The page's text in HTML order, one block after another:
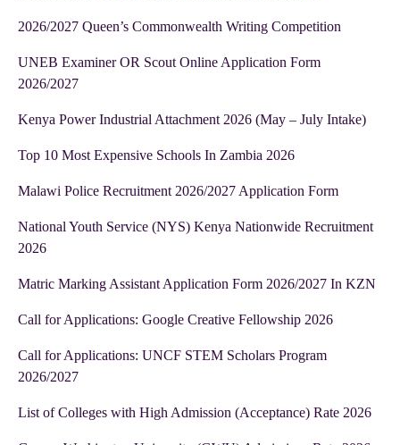
2026/2027 Queen’s Commonwealth Writing Competition
UNEB Examiner OR Scout Online Application Form
2026/2027
Kenya Power Industrial Attachment 2026 (May – July Intake)
Top 10 Most Expensive Schools In Zambia 2026
Malawi Police Recruitment 2026/2027 Application Form
National Youth Service (NYS) Kenya Nationwide Recruitment
2026
Matric Marking Assistant Application Form 2026/2027 In KZN
Call for Applications: Google Creative Fellowship 2026
Call for Applications: UNCF STEM Scholars Program
2026/2027
List of Colleges with High Admission (Acceptance) Rate 2026